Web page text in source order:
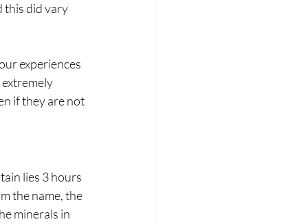
this did vary
experiences
if they are not
lies 3 hours
the name, the
minerals in